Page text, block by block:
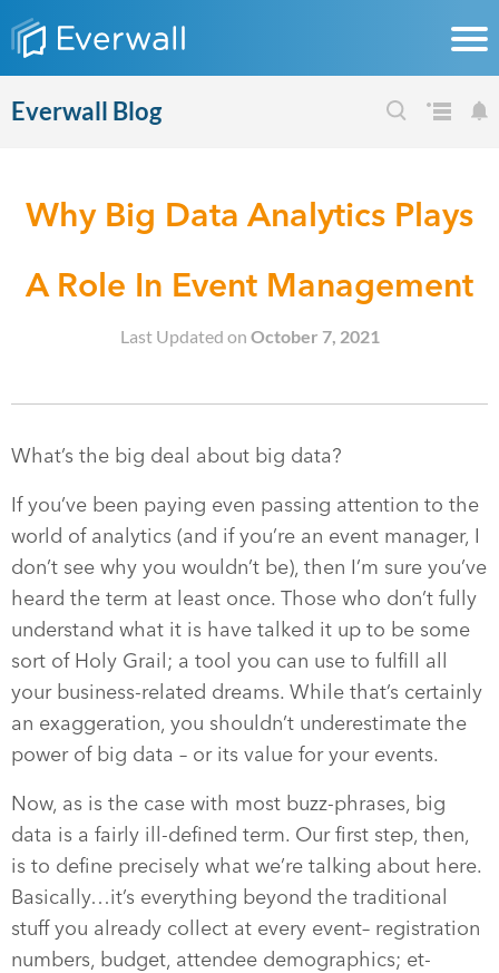
Everwall Blog
Why Big Data Analytics Plays
A Role In Event Management
Last Updated on October 7, 2021
What’s the big deal about big data?
If you’ve been paying even passing attention to the
world of analytics (and if you’re an event manager, I
don’t see why you wouldn’t be), then I’m sure you’ve
heard the term at least once. Those who don’t fully
understand what it is have talked it up to be some
sort of Holy Grail; a tool you can use to fulfill all
your business-related dreams. While that’s certainly
an exaggeration, you shouldn’t underestimate the
power of big data – or its value for your events.
Now, as is the case with most buzz-phrases, big
data is a fairly ill-defined term. Our first step, then,
is to define precisely what we’re talking about here.
Basically…it’s everything beyond the traditional
stuff you already collect at every event– registration
numbers, budget, attendee demographics; et-